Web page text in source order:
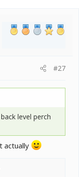
#27
level perch
actually